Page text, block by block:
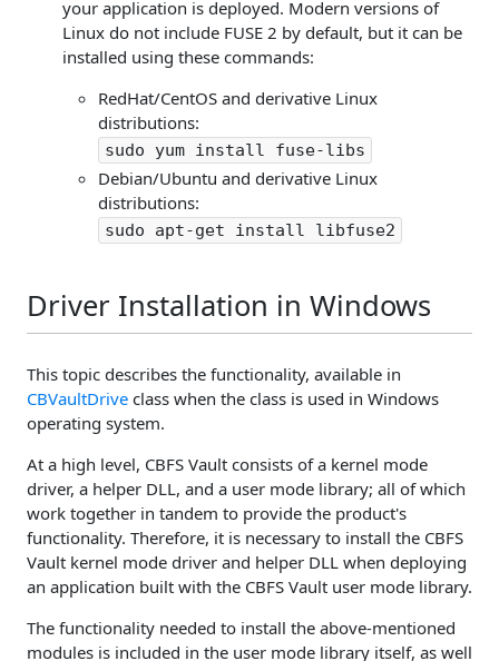
your application is deployed. Modern versions of
Linux do not include FUSE 2 by default, but it can be
installed using these commands:
RedHat/CentOS and derivative Linux
distributions:
sudo yum install fuse-libs
Debian/Ubuntu and derivative Linux
distributions:
sudo apt-get install libfuse2
Driver Installation in Windows
This topic describes the functionality, available in
CBVaultDrive class when the class is used in Windows
operating system.
At a high level, CBFS Vault consists of a kernel mode
driver, a helper DLL, and a user mode library; all of which
work together in tandem to provide the product's
functionality. Therefore, it is necessary to install the CBFS
Vault kernel mode driver and helper DLL when deploying
an application built with the CBFS Vault user mode library.
The functionality needed to install the above-mentioned
modules is included in the user mode library itself, as well